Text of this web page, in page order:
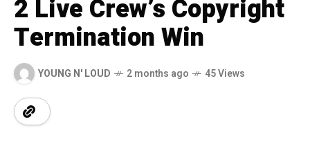
2 Live Crew’s Copyright
Termination Win
YOUNG N' LOUD 2 months ago 45 Views